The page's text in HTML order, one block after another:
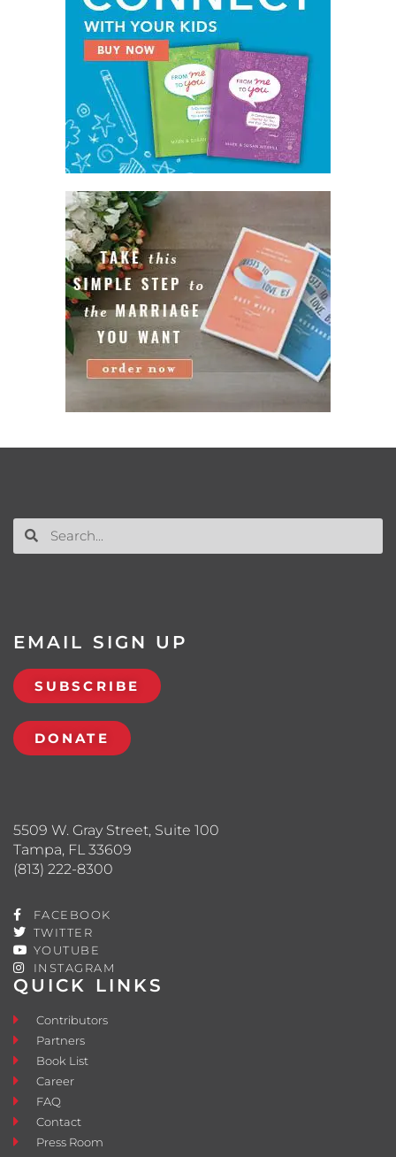
QUICK LINKS
Contributors
Partners
Book List
Career
FAQ
Contact
Press Room
5509 W. Gray Street, Suite 100
Tampa, FL 33609
(813) 222-8300
FACEBOOK
TWITTER
YOUTUBE
INSTAGRAM
EMAIL SIGN UP
SUBSCRIBE
DONATE